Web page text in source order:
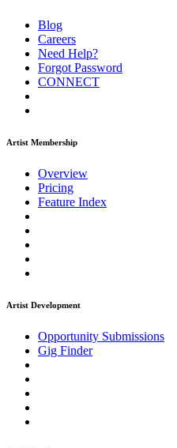
Blog
Careers
Need Help?
Forgot Password
CONNECT
Artist Membership
Overview
Pricing
Feature Index
Artist Development
Opportunity Submissions
Gig Finder